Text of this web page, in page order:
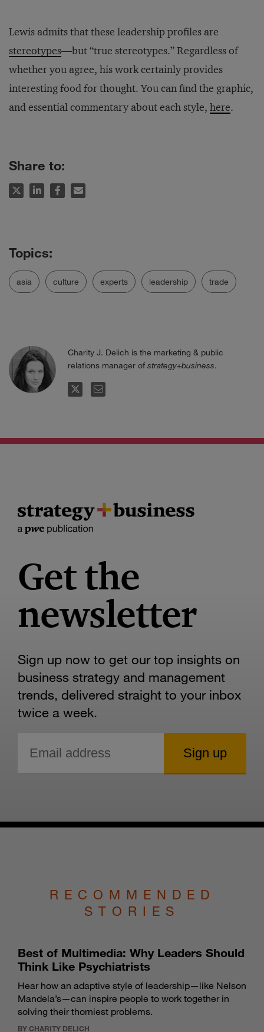
Lewis admits that these leadership profiles are
stereotypes—but “true stereotypes.” Regardless of
whether you agree, his work certainly provides
interesting food for thought. You can find the graphic,
and essential commentary about each style, here.
Share to:
asia culture experts leadership trade
Charity J. Delich is the marketing & public
relations manager of strategy+business.
FOLLOWEMAIL
Get the
newsletter
Sign up now to get our top insights on
business strategy and management
trends, delivered straight to your inbox
twice a week.
RECOMMENDED
STORIES
Best of Multimedia: Why Leaders Should
Think Like Psychiatrists
Hear how an adaptive style of leadership—like Nelson
Mandela’s—can inspire people to work together in
solving their thorniest problems.
BY CHARITY DELICH